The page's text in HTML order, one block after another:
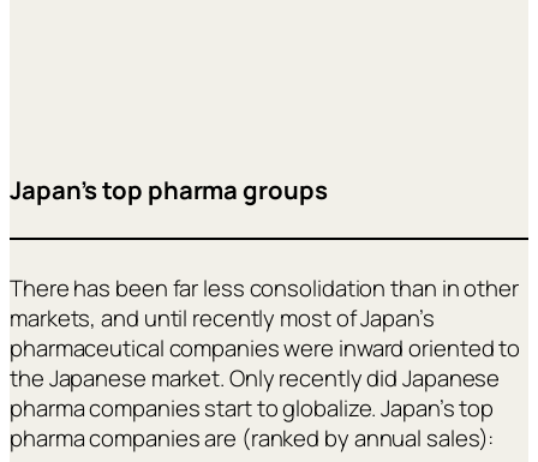
Japan’s top pharma groups
There has been far less consolidation than in other
markets, and until recently most of Japan’s
pharmaceutical companies were inward oriented to
the Japanese market. Only recently did Japanese
pharma companies start to globalize. Japan’s top
pharma companies are (ranked by annual sales):